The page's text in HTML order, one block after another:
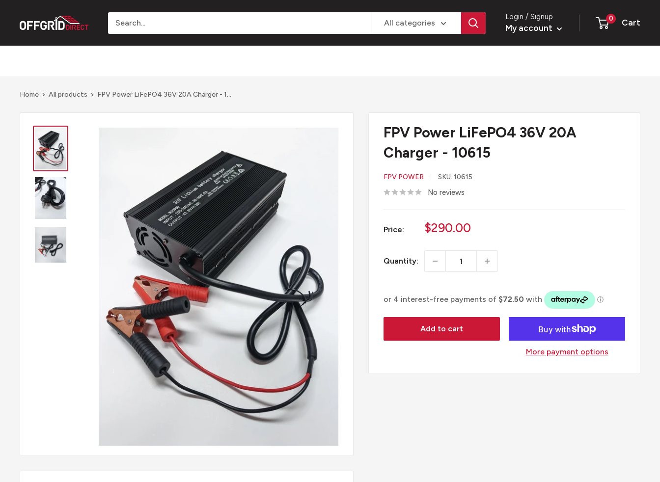
Offgrid
All categories
Login / Signup
My account
0 Cart
Home All products FPV Power LiFePO4 36V 20A Charger - 1...
FPV Power LiFePO4 36V 20A
Charger - 10615
FPV POWER SKU:10615
No reviews
Price:
Sale
$290.00
Quantity:
Add to cart
More payment options